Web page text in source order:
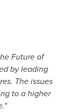
Future of
by leading
The issues
to a higher